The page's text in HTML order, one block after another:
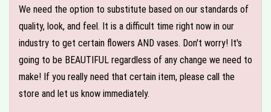
We need the option to substitute based on our standards of
quality, look, and feel. It is a difficult time right now in our
industry to get certain flowers AND vases. Don't worry! It's
going to be BEAUTIFUL regardless of any change we need to
make! If you really need that certain item, please call the
store and let us know immediately.